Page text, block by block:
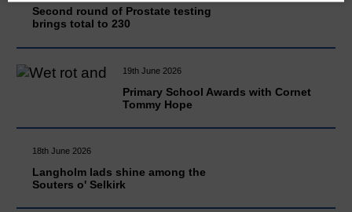
Second round of Prostate testing
brings total to 230
19th June 2026
Primary School Awards with Cornet
Tommy Hope
18th June 2026
Langholm lads shine among the
Souters o' Selkirk